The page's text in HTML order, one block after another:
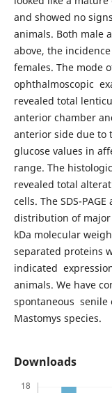
and showed no
animals. Both male
above, the
females. The mode
ophthalmoscopic
revealed total
anterior chamber
anterior side due to
glucose values in
range. The
revealed total
cells. The SDS-
distribution of
kDa molecular
separated proteins
indicated
animals. We have
spontaneous senile
Mastomys species.
Downloads